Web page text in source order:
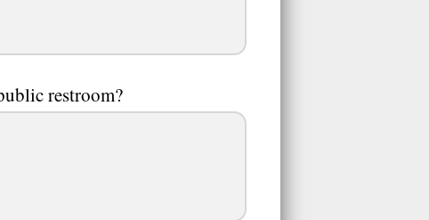
restroom?